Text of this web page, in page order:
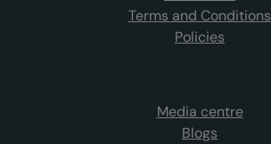
Terms and Conditions
Policies
Media centre
Blogs